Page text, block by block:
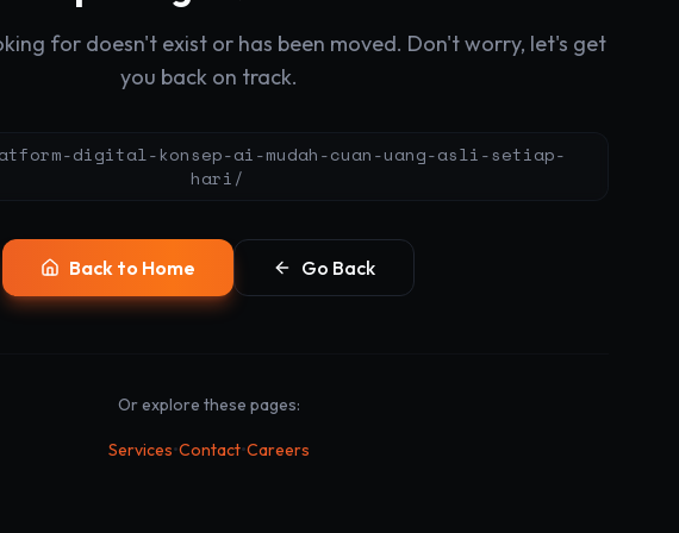
for doesn't exist or has been moved. Don't worry, let's get
you back on track.
digital-konsep-ai-mudah-cuan-uang-asli-setiap-
hari/
Back to Home Go Back
Or explore these pages:
Services•Contact•Careers